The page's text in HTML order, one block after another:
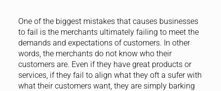
One of the biggest mistakes that causes businesses
to fail is the merchants ultimately failing to meet the
demands and expectations of customers. In other
words, the merchants do not know who their
customers are. Even if they have great products or
services, if they fail to align what they oft a sufer with
what their customers want, they are simply barking